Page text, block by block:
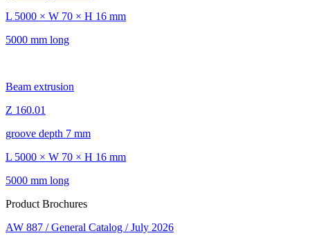
L 5000 × W 70 × H 16 mm
5000 mm long
Beam extrusion
Z 160.01
groove depth 7 mm
L 5000 × W 70 × H 16 mm
5000 mm long
Product Brochures
AW 887 / General Catalog / July 2026